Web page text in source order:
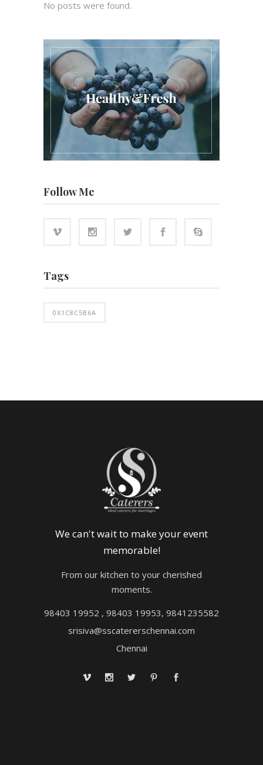
No posts were found.
Follow Me
Tags
0X1C8C5B6A
We can't wait to make your event
memorable!
From our kitchen to your cherished
moments.
98403 19952 , 98403 19953, 9841235582
srisiva@sscatererschennai.com
Chennai